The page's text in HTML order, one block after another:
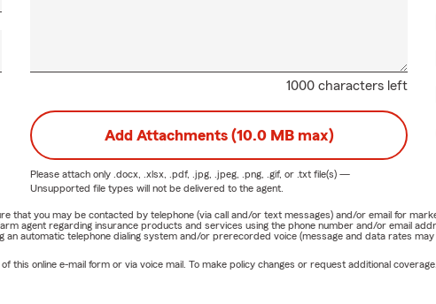
1000 characters left
Add Attachments (10.0 MB max)
Please attach only .docx, .xlsx, .pdf, .jpg, .jpeg, .png, .gif, or .txtfile(s) —
Unsupported file types will not be delivered to the agent.
that you may be contacted by telephone (via call and/or text messages) and/or email for
agent regarding insurance products and services using the phone number and/or email
automatic telephone dialing system and/or prerecorded voice (message and data rates
this online e-mail form or via voice mail. To make policy changes or request additional